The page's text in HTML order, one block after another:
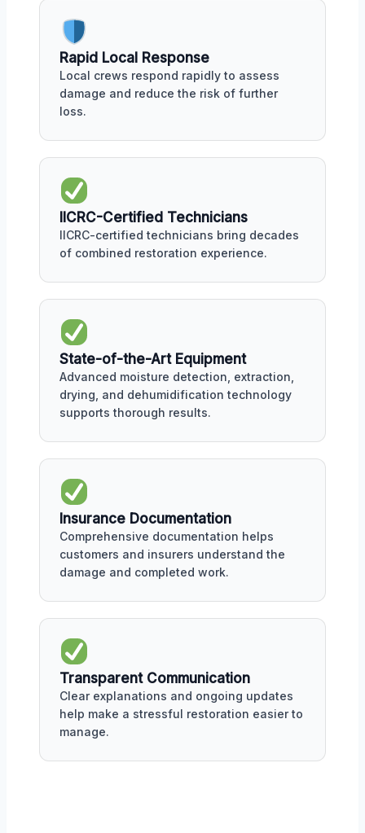
Rapid Local Response
Local crews respond rapidly to assess
damage and reduce the risk of further
loss.
IICRC-Certified Technicians
IICRC-certified technicians bring decades
of combined restoration experience.
State-of-the-Art Equipment
Advanced moisture detection, extraction,
drying, and dehumidification technology
supports thorough results.
Insurance Documentation
Comprehensive documentation helps
customers and insurers understand the
damage and completed work.
Transparent Communication
Clear explanations and ongoing updates
help make a stressful restoration easier to
manage.